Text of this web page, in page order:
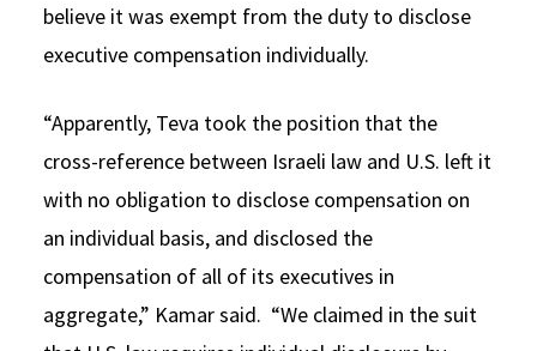
believe it was exempt from the duty to disclose
executive compensation individually.
“Apparently, Teva took the position that the
cross-reference between Israeli law and U.S. left it
with no obligation to disclose compensation on
an individual basis, and disclosed the
compensation of all of its executives in
aggregate,” Kamar said. “We claimed in the suit